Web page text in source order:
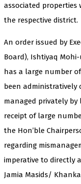
associated properties
the respective district.
An order issued by
Board), Ishtiyaq
has a large number
been
managed privately by
receipt of large
the Hon’ble
regarding
imperative to directly
Jamia Masids/